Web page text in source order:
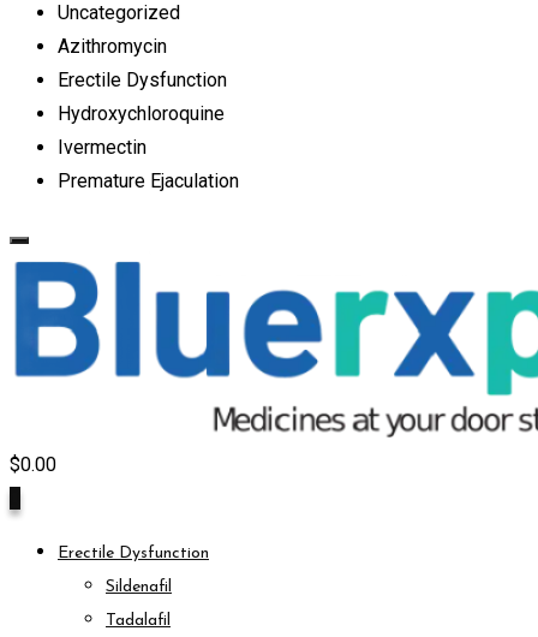
Uncategorized
Azithromycin
Erectile Dysfunction
Hydroxychloroquine
Ivermectin
Premature Ejaculation
$0.00
Erectile Dysfunction
Sildenafil
Tadalafil